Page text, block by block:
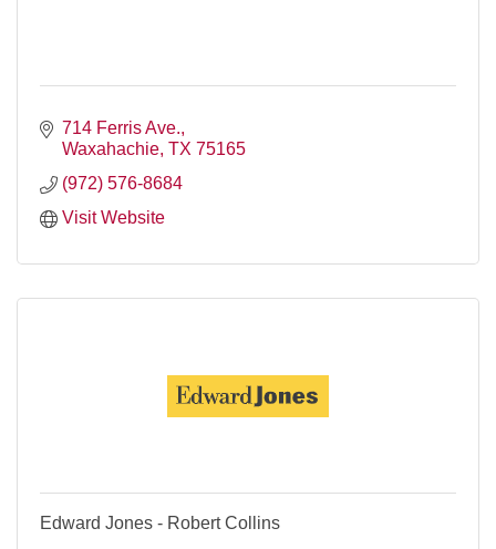
714 Ferris Ave.
Waxahachie TX 75165
(972) 576-8684
Visit Website
Edward Jones - Robert Collins